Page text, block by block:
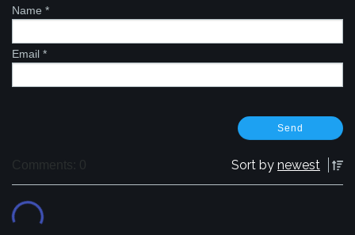
Name *
Email *
Comments: 0 Sort by newest